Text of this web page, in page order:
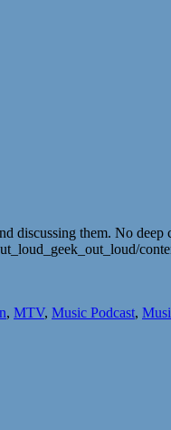
discussing them. No
, MTV, Music Podcast,